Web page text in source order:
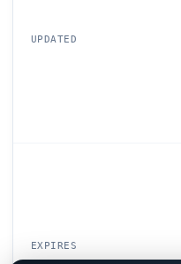
UPDATED
EXPIRES